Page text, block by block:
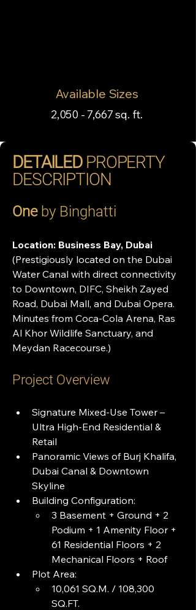
Available Sizes
2,050 - 7,667 sq. ft.
DETAILED PROPERTY
DESCRIPTION
One by Binghatti
Location: Business Bay, Dubai
(Prestigiously located on the Dubai
Water Canal with direct connectivity
to Downtown, DIFC, Sheikh Zayed
Road, Dubai Mall, and Dubai Opera.
Minutes from Coca-Cola Arena, Ras
Al Khor Wildlife Sanctuary, and
Meydan Racecourse.)
Project Overview
Signature Mixed-Use Tower –
Ultra High-End Residential &
Retail
Panoramic Views of Burj Khalifa,
Dubai Canal & Downtown
Skyline
Building Configuration:
3 Basement + Ground + 2
Podium + 1 Amenity Floor +
61 Residential Floors + 2
Mechanical Floors + Roof
Plot Area:
10,061 SQ.M. / 108,300
SQ.FT.